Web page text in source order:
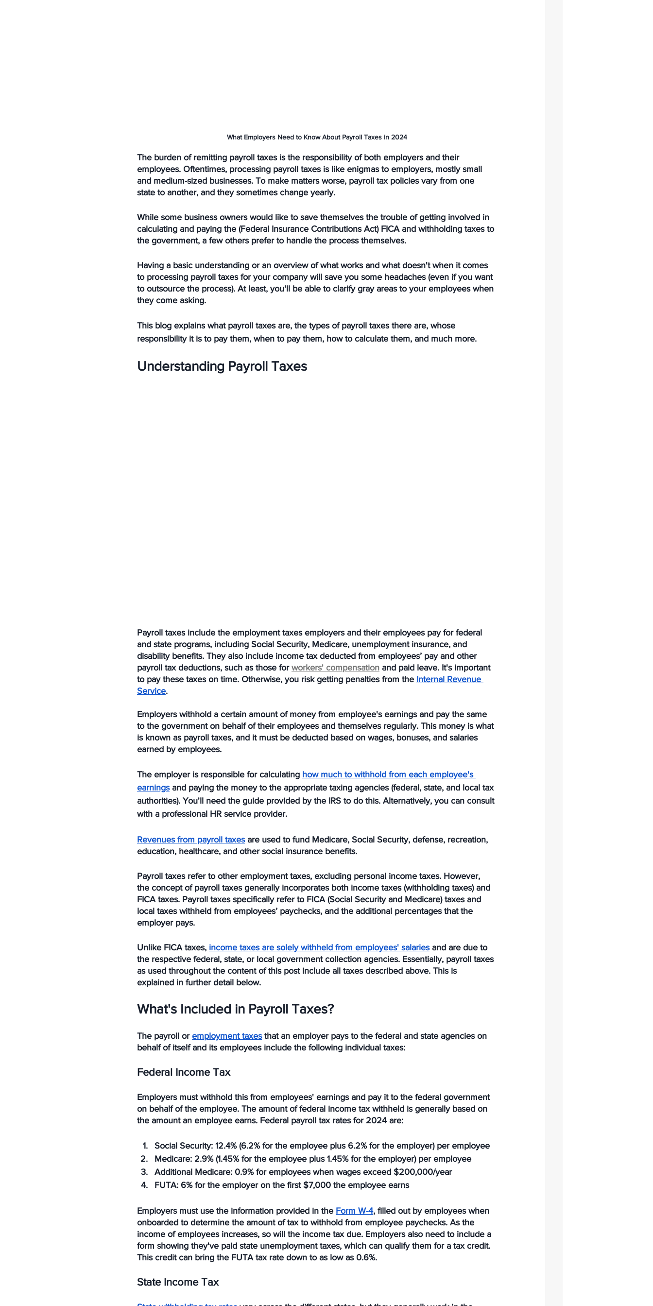
What Employers Need to Know About Payroll Taxes in 2024
The burden of remitting payroll taxes is the responsibility of both employers and their
employees. Oftentimes, processing payroll taxes is like enigmas to employers, mostly small
and medium-sized businesses. To make matters worse, payroll tax policies vary from one
state to another, and they sometimes change yearly.
While some business owners would like to save themselves the trouble of getting involved in
calculating and paying the (Federal Insurance Contributions Act) FICA and withholding taxes to
the government, a few others prefer to handle the process themselves.
Having a basic understanding or an overview of what works and what doesn't when it comes
to processing payroll taxes for your company will save you some headaches (even if you want
to outsource the process). At least, you'll be able to clarify gray areas to your employees when
they come asking.
This blog explains what payroll taxes are, the types of payroll taxes there are, whose
responsibility it is to pay them, when to pay them, how to calculate them, and much more.
Understanding Payroll Taxes
Payroll taxes include the employment taxes employers and their employees pay for federal
and state programs, including Social Security, Medicare, unemployment insurance, and
disability benefits. They also include income tax deducted from employees’ pay and other
payroll tax deductions, such as those for workers' compensation and paid leave. It's important
to pay these taxes on time. Otherwise, you risk getting penalties from the Internal Revenue
Service.
Employers withhold a certain amount of money from employee's earnings and pay the same
to the government on behalf of their employees and themselves regularly. This money is what
is known as payroll taxes, and it must be deducted based on wages, bonuses, and salaries
earned by employees.
The employer is responsible for calculating how much to withhold from each employee's
earnings and paying the money to the appropriate taxing agencies (federal, state, and local tax
authorities). You'll need the guide provided by the IRS to do this. Alternatively, you can consult
with a professional HR service provider.
Revenues from payroll taxes are used to fund Medicare, Social Security, defense, recreation,
education, healthcare, and other social insurance benefits.
Payroll taxes refer to other employment taxes, excluding personal income taxes. However,
the concept of payroll taxes generally incorporates both income taxes (withholding taxes) and
FICA taxes. Payroll taxes specifically refer to FICA (Social Security and Medicare) taxes and
local taxes withheld from employees’ paychecks, and the additional percentages that the
employer pays.
Unlike FICA taxes, income taxes are solely withheld from employees' salaries and are due to
the respective federal, state, or local government collection agencies. Essentially, payroll taxes
as used throughout the content of this post include all taxes described above. This is
explained in further detail below.
What's Included in Payroll Taxes?
The payroll or employment taxes that an employer pays to the federal and state agencies on
behalf of itself and its employees include the following individual taxes:
Federal Income Tax
Employers must withhold this from employees' earnings and pay it to the federal government
on behalf of the employee. The amount of federal income tax withheld is generally based on
the amount an employee earns. Federal payroll tax rates for 2024 are:
Social Security: 12.4% (6.2% for the employee plus 6.2% for the employer) per employee
Medicare: 2.9% (1.45% for the employee plus 1.45% for the employer) per employee
Additional Medicare: 0.9% for employees when wages exceed $200,000/year
FUTA: 6% for the employer on the first $7,000 the employee earns
Employers must use the information provided in the Form W-4, filled out by employees when
onboarded to determine the amount of tax to withhold from employee paychecks. As the
income of employees increases, so will the income tax due. Employers also need to include a
form showing they've paid state unemployment taxes, which can qualify them for a tax credit.
This credit can bring the FUTA tax rate down to as low as 0.6%.
State Income Tax